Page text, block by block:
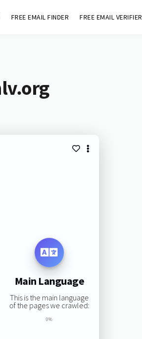
FREE EMAIL FINDER FREE EMAIL VERIFIER
Main Language
This is the main language
of the pages we crawled:
0%